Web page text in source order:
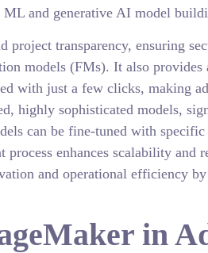
and generative AI model
project transparency, ensuring
models (FMs). It also
with just a few clicks, making
highly sophisticated models,
can be fine-tuned with
enhances scalability
and operational efficiency
in